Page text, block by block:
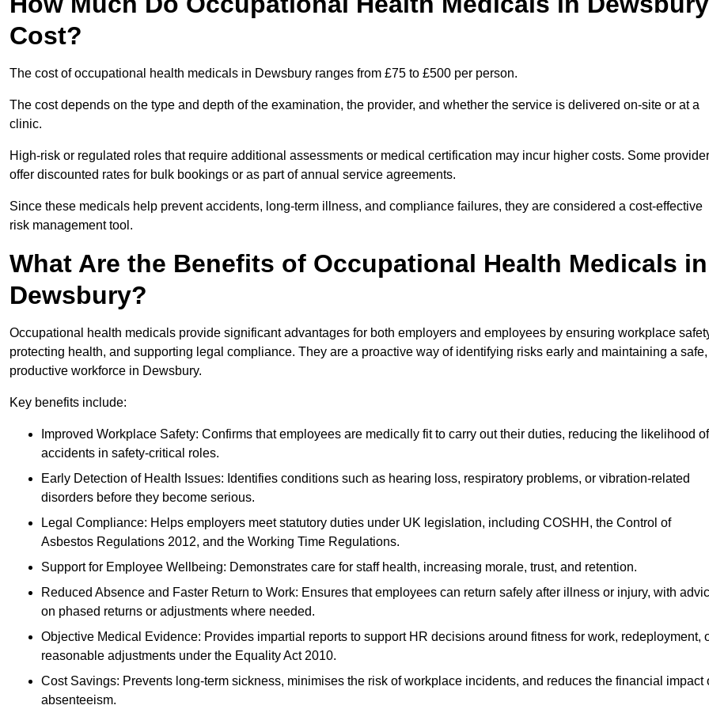
Cost?
The cost of occupational health medicals in Dewsbury ranges from £75 to £500 per person.
The cost depends on the type and depth of the examination, the provider, and whether the service is delivered on-site or at a
clinic.
High-risk or regulated roles that require additional assessments or medical certification may incur higher costs. Some
offer discounted rates for bulk bookings or as part of annual service agreements.
Since these medicals help prevent accidents, long-term illness, and compliance failures, they are considered a cost-effective
risk management tool.
What Are the Benefits of Occupational Health Medicals in
Dewsbury?
Occupational health medicals provide significant advantages for both employers and employees by ensuring workplace
protecting health, and supporting legal compliance. They are a proactive way of identifying risks early and maintaining a safe,
productive workforce in Dewsbury.
Key benefits include:
Improved Workplace Safety: Confirms that employees are medically fit to carry out their duties, reducing the likelihood of
accidents in safety-critical roles.
Early Detection of Health Issues: Identifies conditions such as hearing loss, respiratory problems, or vibration-related
disorders before they become serious.
Legal Compliance: Helps employers meet statutory duties under UK legislation, including COSHH, the Control of
Asbestos Regulations 2012, and the Working Time Regulations.
Support for Employee Wellbeing: Demonstrates care for staff health, increasing morale, trust, and retention.
Reduced Absence and Faster Return to Work: Ensures that employees can return safely after illness or injury, with
on phased returns or adjustments where needed.
Objective Medical Evidence: Provides impartial reports to support HR decisions around fitness for work, redeployment,
reasonable adjustments under the Equality Act 2010.
Cost Savings: Prevents long-term sickness, minimises the risk of workplace incidents, and reduces the financial impact
absenteeism.